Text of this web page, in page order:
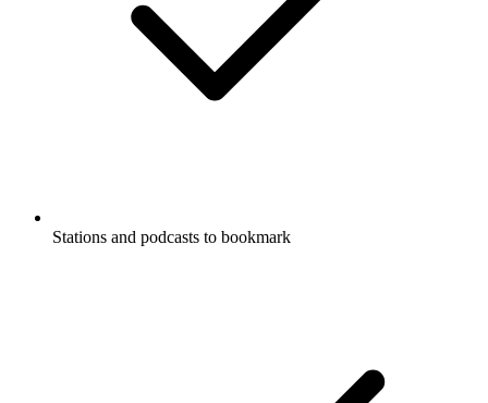
Stations and podcasts to bookmark